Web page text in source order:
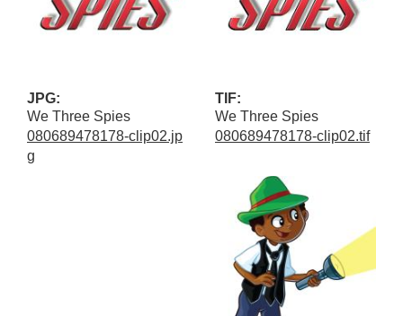
JPG:
We Three Spies
080689478178-clip02.jp
g
TIF:
We Three Spies
080689478178-clip02.tif